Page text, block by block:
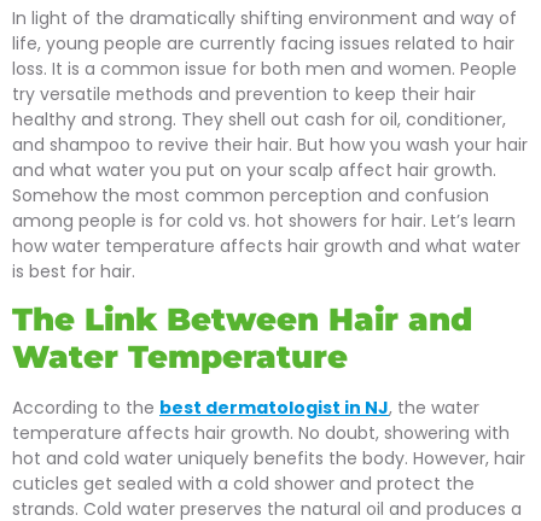
In light of the dramatically shifting environment and way of
life, young people are currently facing issues related to hair
loss. It is a common issue for both men and women. People
try versatile methods and prevention to keep their hair
healthy and strong. They shell out cash for oil, conditioner,
and shampoo to revive their hair. But how you wash your hair
and what water you put on your scalp affect hair growth.
Somehow the most common perception and confusion
among people is for cold vs. hot showers for hair. Let’s learn
how water temperature affects hair growth and what water
is best for hair.
The Link Between Hair and
Water Temperature
According to the best dermatologist in NJ, the water
temperature affects hair growth. No doubt, showering with
hot and cold water uniquely benefits the body. However, hair
cuticles get sealed with a cold shower and protect the
strands. Cold water preserves the natural oil and produces a